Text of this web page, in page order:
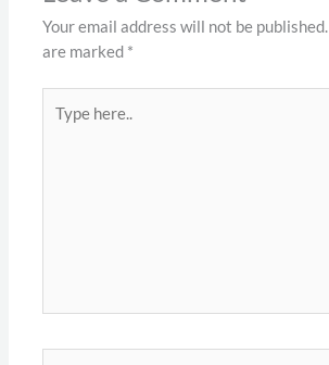
Your email address will not be published.
are marked *
here..